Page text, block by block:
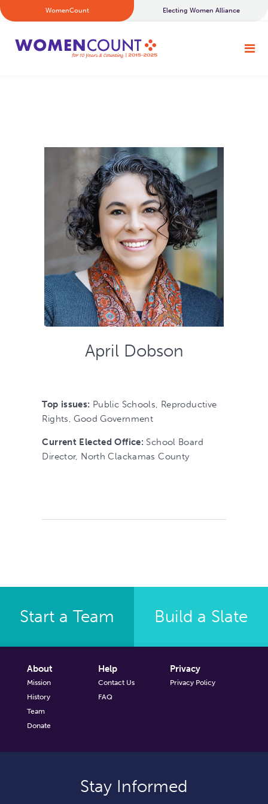
WomenCount Electing Women Alliance
April Dobson
Top issues: Public Schools, Reproductive
Rights, Good Government
Current Elected Office: School Board
Director, North Clackamas County
Start a Team Build a Slate
About
Mission
History
Team
Donate
Help
Contact Us
FAQ
Privacy
Privacy Policy
Stay Informed